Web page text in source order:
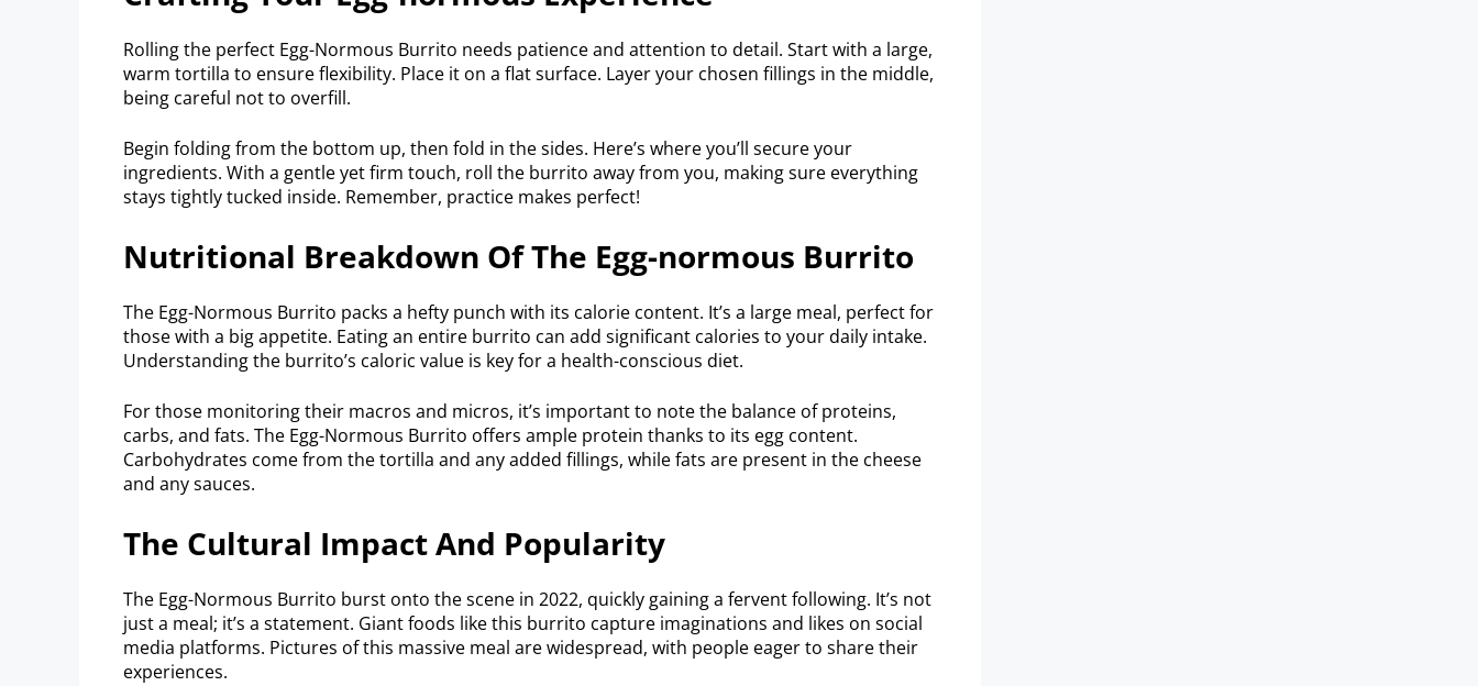
Rolling the perfect Egg-Normous Burrito needs patience and attention to detail. Start with a large,
warm tortilla to ensure flexibility. Place it on a flat surface. Layer your chosen fillings in the middle,
being careful not to overfill.
Begin folding from the bottom up, then fold in the sides. Here’s where you’ll secure your
ingredients. With a gentle yet firm touch, roll the burrito away from you, making sure everything
stays tightly tucked inside. Remember, practice makes perfect!
Nutritional Breakdown Of The Egg-normous Burrito
The Egg-Normous Burrito packs a hefty punch with its calorie content. It’s a large meal, perfect for
those with a big appetite. Eating an entire burrito can add significant calories to your daily intake.
Understanding the burrito’s caloric value is key for a health-conscious diet.
For those monitoring their macros and micros, it’s important to note the balance of proteins,
carbs, and fats. The Egg-Normous Burrito offers ample protein thanks to its egg content.
Carbohydrates come from the tortilla and any added fillings, while fats are present in the cheese
and any sauces.
The Cultural Impact And Popularity
The Egg-Normous Burrito burst onto the scene in 2022, quickly gaining a fervent following. It’s not
just a meal; it’s a statement. Giant foods like this burrito capture imaginations and likes on social
media platforms. Pictures of this massive meal are widespread, with people eager to share their
experiences.